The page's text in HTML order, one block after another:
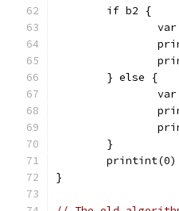
	if b2 {
	} else {
	}
	printint(0)
}